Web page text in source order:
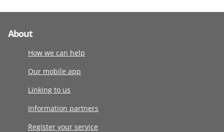
About
How we can help
Our mobile app
Linking to us
Information partners
Register your service